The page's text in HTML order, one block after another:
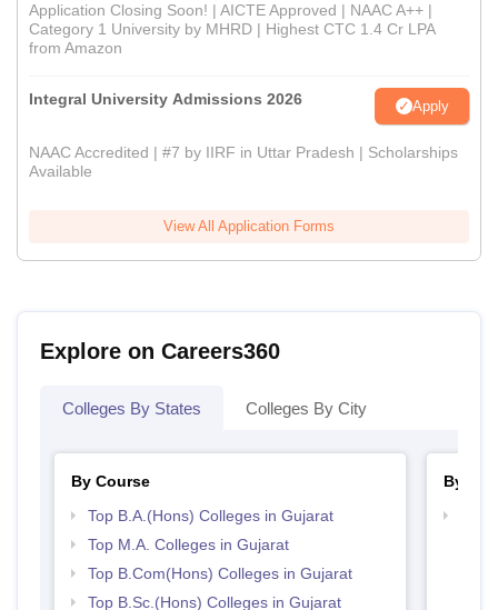
Application Closing Soon! | AICTE Approved | NAAC A++ |
Category 1 University by MHRD | Highest CTC 1.4 Cr LPA
from Amazon
Integral University Admissions 2026 Apply
NAAC Accredited | #7 by IIRF in Uttar Pradesh | Scholarships
Available
View All Application Forms
Explore on Careers360
Colleges By States Colleges By City
By Course
Top B.A.(Hons) Colleges in Gujarat
Top M.A. Colleges in Gujarat
Top B.Com(Hons) Colleges in Gujarat
Top B.Sc.(Hons) Colleges in Gujarat
By